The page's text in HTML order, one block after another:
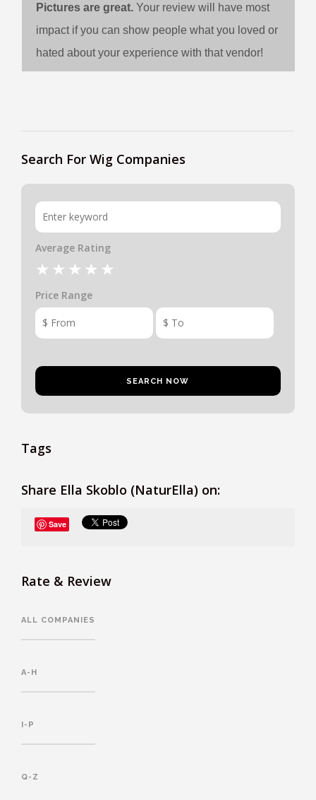
Pictures are great. Your review will have most
impact if you can show people what you loved or
hated about your experience with that vendor!
Search For Wig Companies
Average Rating
Price Range
Tags
Share Ella Skoblo (NaturElla) on:
Save
Rate & Review
ALL COMPANIES
A-H
I-P
Q-Z